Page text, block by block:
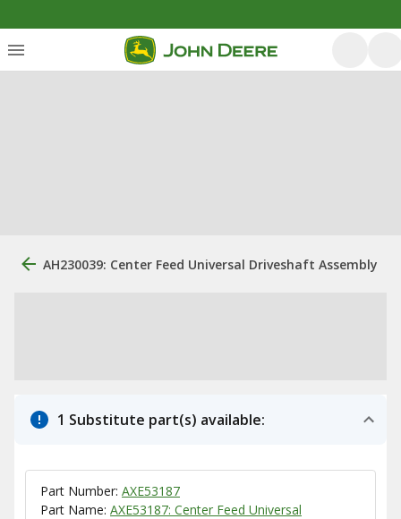
AH230039: Center Feed Universal Driveshaft Assembly
1 Substitute part(s) available:
Part Number: AXE53187
Part Name: AXE53187: Center Feed Universal